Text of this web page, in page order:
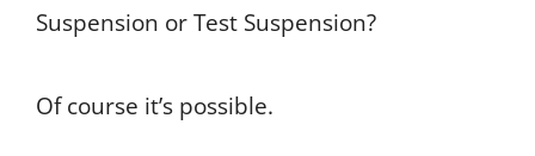
Suspension or Test Suspension?
Of course it’s possible.